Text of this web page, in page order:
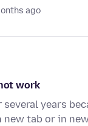
ago
work
years
tab or in